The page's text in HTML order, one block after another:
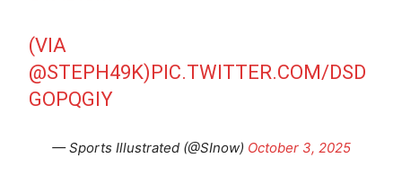
(VIA
@STEPH49K)PIC.TWITTER.COM/DSD
GOPQGIY
— Sports Illustrated (@SInow) October 3, 2025